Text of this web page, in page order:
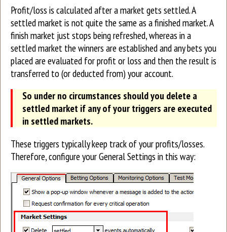
Profit/loss is calculated after a market gets settled. A
settled market is not quite the same as a finished market. A
finish market just stops being refreshed, whereas in a
settled market the winners are established and any bets you
placed are evaluated for profit or loss and then the result is
transferred to (or deducted from) your account.
So under no circumstances should you delete a
settled market if any of your triggers are executed
in settled markets.
These triggers typically keep track of your profits/losses.
Therefore, configure your General Settings in this way: